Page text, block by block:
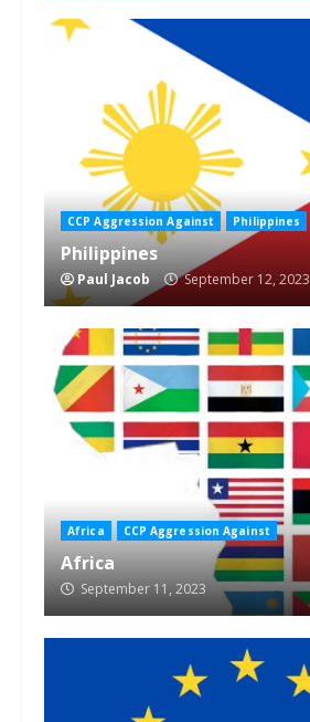
1 min read
CCP Aggression Against Philippines
Philippines
Paul Jacob September 12, 2023
Africa CCP Aggression Against
Africa
September 11, 2023